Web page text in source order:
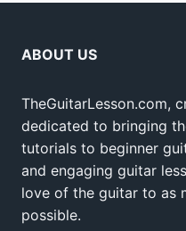
ABOUT US
TheGuitarLesson.com,
dedicated to bringing
tutorials to beginner
and engaging guitar
love of the guitar to as
possible.